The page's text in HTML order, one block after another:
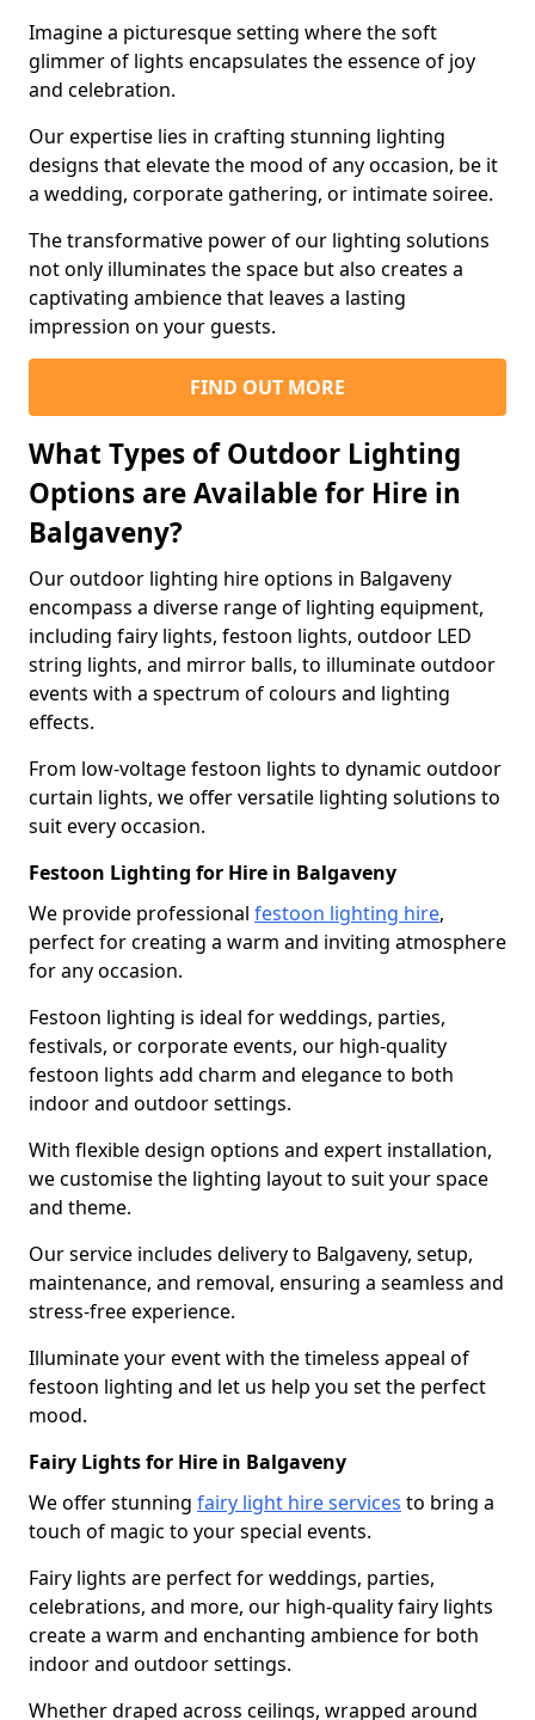
Imagine a picturesque setting where the soft
glimmer of lights encapsulates the essence of joy
and celebration.
Our expertise lies in crafting stunning lighting
designs that elevate the mood of any occasion, be it
a wedding, corporate gathering, or intimate soiree.
The transformative power of our lighting solutions
not only illuminates the space but also creates a
captivating ambience that leaves a lasting
impression on your guests.
FIND OUT MORE
What Types of Outdoor Lighting
Options are Available for Hire in
Balgaveny?
Our outdoor lighting hire options in Balgaveny
encompass a diverse range of lighting equipment,
including fairy lights, festoon lights, outdoor LED
string lights, and mirror balls, to illuminate outdoor
events with a spectrum of colours and lighting
effects.
From low-voltage festoon lights to dynamic outdoor
curtain lights, we offer versatile lighting solutions to
suit every occasion.
Festoon Lighting for Hire in Balgaveny
We provide professional festoon lighting hire,
perfect for creating a warm and inviting atmosphere
for any occasion.
Festoon lighting is ideal for weddings, parties,
festivals, or corporate events, our high-quality
festoon lights add charm and elegance to both
indoor and outdoor settings.
With flexible design options and expert installation,
we customise the lighting layout to suit your space
and theme.
Our service includes delivery to Balgaveny, setup,
maintenance, and removal, ensuring a seamless and
stress-free experience.
Illuminate your event with the timeless appeal of
festoon lighting and let us help you set the perfect
mood.
Fairy Lights for Hire in Balgaveny
We offer stunning fairy light hire services to bring a
touch of magic to your special events.
Fairy lights are perfect for weddings, parties,
celebrations, and more, our high-quality fairy lights
create a warm and enchanting ambience for both
indoor and outdoor settings.
Whether draped across ceilings, wrapped around